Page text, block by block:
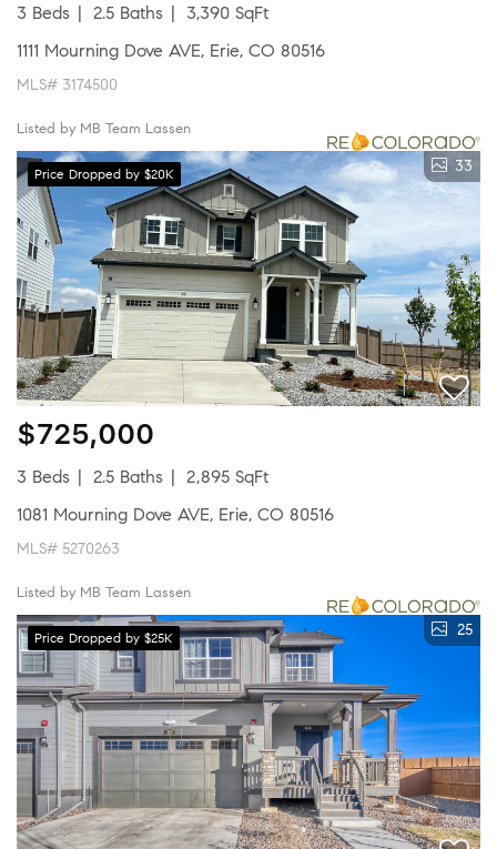
3 Beds 2.5 Baths
3,390 SqFt
1111 Mourning Dove AVE, Erie, CO 80516
MLS# 3174500
Listed by MB Team Lassen
Price Dropped by $20K 33
$725,000
3 Beds 2.5 Baths
2,895 SqFt
1081 Mourning Dove AVE, Erie, CO 80516
MLS# 5270263
Listed by MB Team Lassen
Price Dropped by $25K 25